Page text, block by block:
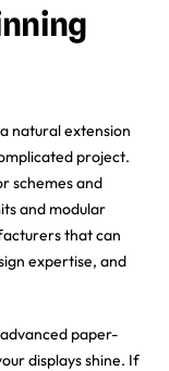
natural extension
project.
schemes and
and modular
that can
expertise, and
paper-
displays shine. If